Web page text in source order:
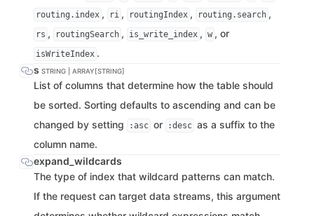
routing.index , ri , routingIndex , routing.search ,
rs , routingSearch , is_write_index , w , or
isWriteIndex .
s STRING | ARRAY[STRING]
List of columns that determine how the table should
be sorted. Sorting defaults to ascending and can be
changed by setting
:asc or :desc as a suffix to the
column name.
expand_wildcards
The type of index that wildcard patterns can match.
If the request can target data streams, this argument